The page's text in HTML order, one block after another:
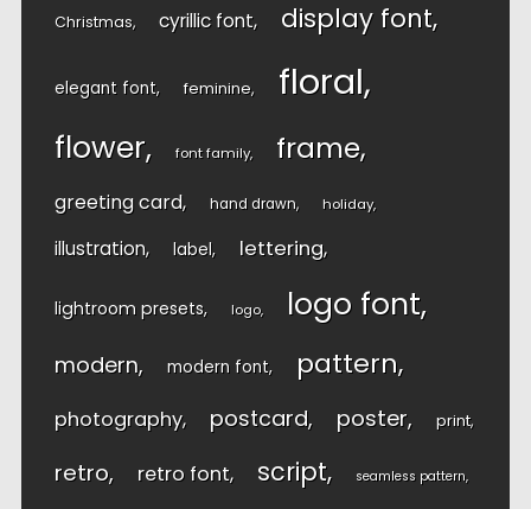
Christmas cyrillic font display font
elegant font feminine floral
flower font family frame
greeting card hand drawn holiday
illustration label lettering
lightroom presets logo logo font
modern modern font pattern
photography postcard poster print
retro retro font script seamless pattern